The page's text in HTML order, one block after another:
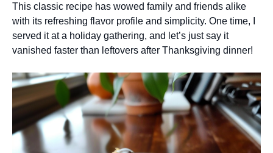
This classic recipe has wowed family and friends alike
with its refreshing flavor profile and simplicity. One time, I
served it at a holiday gathering, and let’s just say it
vanished faster than leftovers after Thanksgiving dinner!